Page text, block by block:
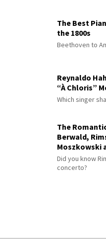
The Best
the 1800s
Beethoven to
Reynaldo
“À Chloris”
Which singer
The
Berwald,
Moszkowski
Did you know
concerto?